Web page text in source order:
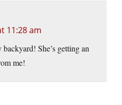
11:28 am
She’s getting an
me!